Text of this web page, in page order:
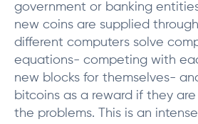
government or banking
new coins are supplied
different computers solve
equations- competing with
new blocks for themselves-
bitcoins as a reward if they
the problems. This is an